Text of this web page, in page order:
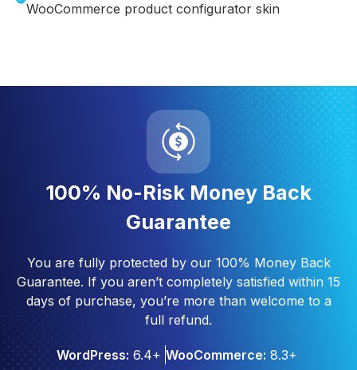
WooCommerce product configurator skin
100% No-Risk Money Back
Guarantee
You are fully protected by our 100% Money Back
Guarantee. If you aren’t completely satisfied within 15
days of purchase, you’re more than welcome to a
full refund.
WordPress: 6.4+ WooCommerce: 8.3+